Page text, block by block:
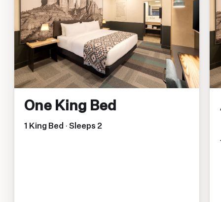
One King Bed
1 King Bed · Sleeps 2